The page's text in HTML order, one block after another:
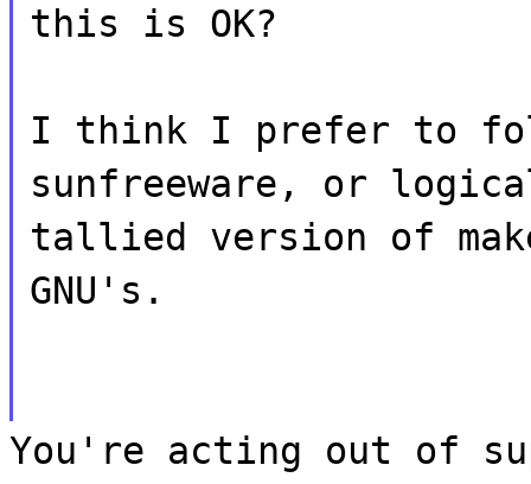
this is OK?
I think I prefer to
sunfreeware, or
tallied version of
GNU's.
You're acting out of